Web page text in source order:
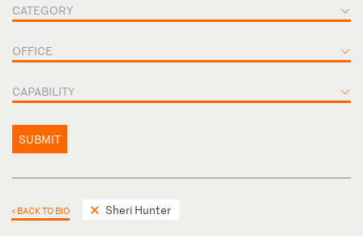
CATEGORY
OFFICE
CAPABILITY
SUBMIT
< BACK TO BIO Sheri Hunter